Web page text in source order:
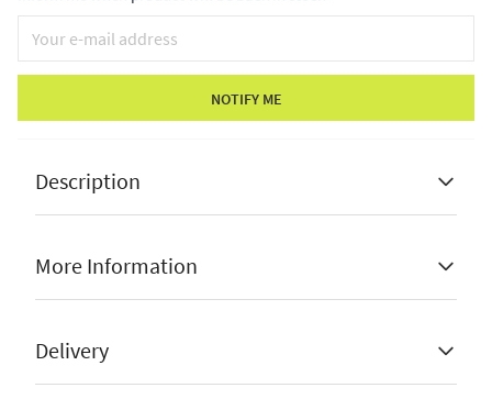
NOTIFY ME
Description
Nordic design
More Information
Stock Status
Brand Hill Interiors
Delivery